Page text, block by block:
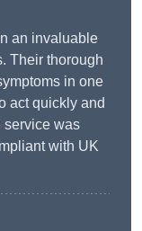
an invaluable
Their thorough
in one
act quickly and
service was
with UK